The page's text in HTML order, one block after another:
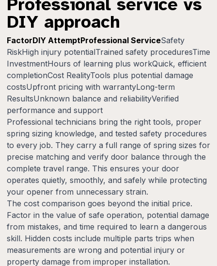
DIY approach
FactorDIY AttemptProfessional ServiceSafety
RiskHigh injury potentialTrained safety proceduresTime
InvestmentHours of learning plus workQuick, efficient
completionCost RealityTools plus potential damage
costsUpfront pricing with warrantyLong-term
ResultsUnknown balance and reliabilityVerified
performance and support
Professional technicians bring the right tools, proper
spring sizing knowledge, and tested safety procedures
to every job. They carry a full range of spring sizes for
precise matching and verify door balance through the
complete travel range. This ensures your door
operates quietly, smoothly, and safely while protecting
your opener from unnecessary strain.
The cost comparison goes beyond the initial price.
Factor in the value of safe operation, potential damage
from mistakes, and time required to learn a dangerous
skill. Hidden costs include multiple parts trips when
measurements are wrong and potential injury or
property damage from improper installation.